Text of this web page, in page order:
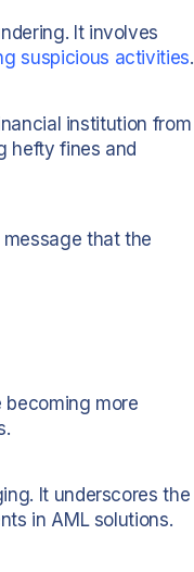
It involves
suspicious activities.
institution from
hefty fines and
that the
becoming more
It underscores the
in AML solutions.